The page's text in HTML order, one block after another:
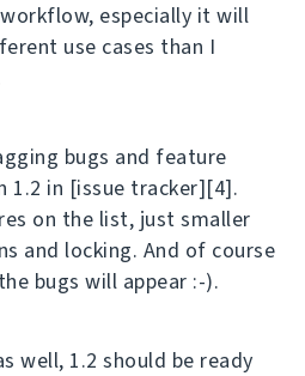
especially it will
use cases than I
bugs and feature
1.2 in [issue tracker][4].
on the list, just smaller
and locking. And of course
bugs will appear :-).
well, 1.2 should be ready